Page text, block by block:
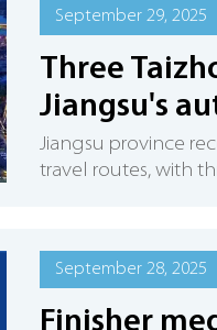
September 29, 2025
Three
Jiangsu's
Jiangsu province
travel routes, with
September 28, 2025
Finisher